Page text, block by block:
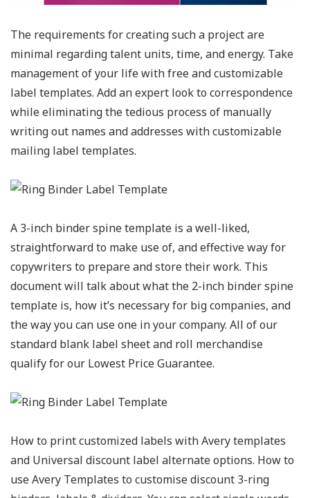
The requirements for creating such a project are
minimal regarding talent units, time, and energy. Take
management of your life with free and customizable
label templates. Add an expert look to correspondence
while eliminating the tedious process of manually
writing out names and addresses with customizable
mailing label templates.
A 3-inch binder spine template is a well-liked,
straightforward to make use of, and effective way for
copywriters to prepare and store their work. This
document will talk about what the 2-inch binder spine
template is, how it’s necessary for big companies, and
the way you can use one in your company. All of our
standard blank label sheet and roll merchandise
qualify for our Lowest Price Guarantee.
How to print customized labels with Avery templates
and Universal discount label alternate options. How to
use Avery Templates to customise discount 3-ring